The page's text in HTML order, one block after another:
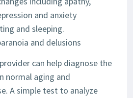
and anxiety
and sleeping.
and delusions
can help diagnose the
normal aging and
A simple test to analyze